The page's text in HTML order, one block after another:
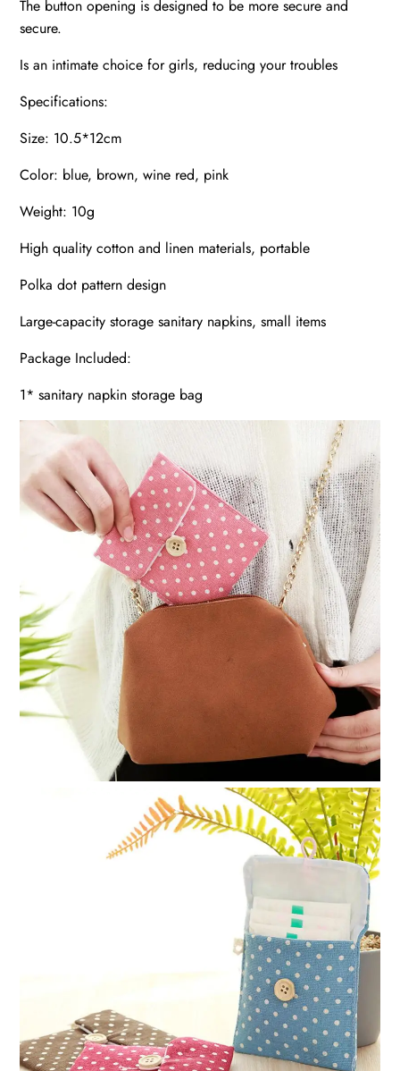
The button opening is designed to be more secure and
secure.
Is an intimate choice for girls, reducing your troubles
Specifications:
Size: 10.5*12cm
Color: blue, brown, wine red, pink
Weight: 10g
High quality cotton and linen materials, portable
Polka dot pattern design
Large-capacity storage sanitary napkins, small items
Package Included:
1* sanitary napkin storage bag